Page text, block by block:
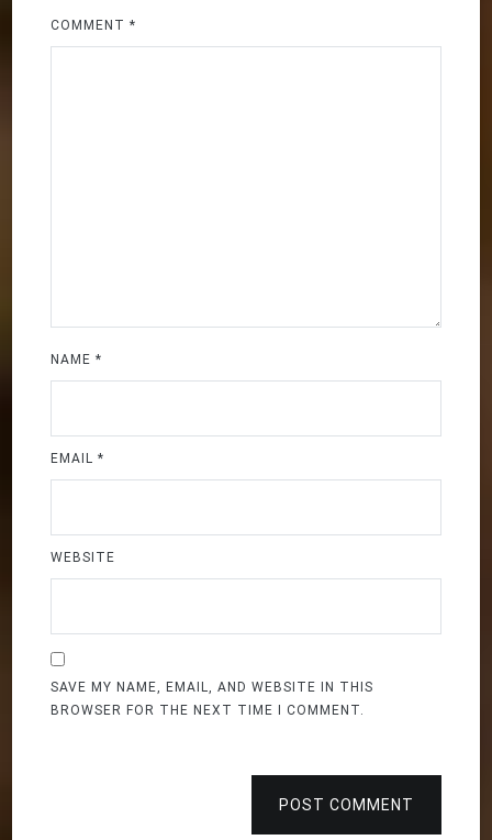
COMMENT*
NAME*
EMAIL*
WEBSITE
SAVE MY NAME, EMAIL, AND WEBSITE IN THIS
BROWSER FOR THE NEXT TIME I COMMENT.
POST COMMENT